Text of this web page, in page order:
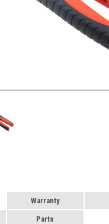
Warranty
Parts